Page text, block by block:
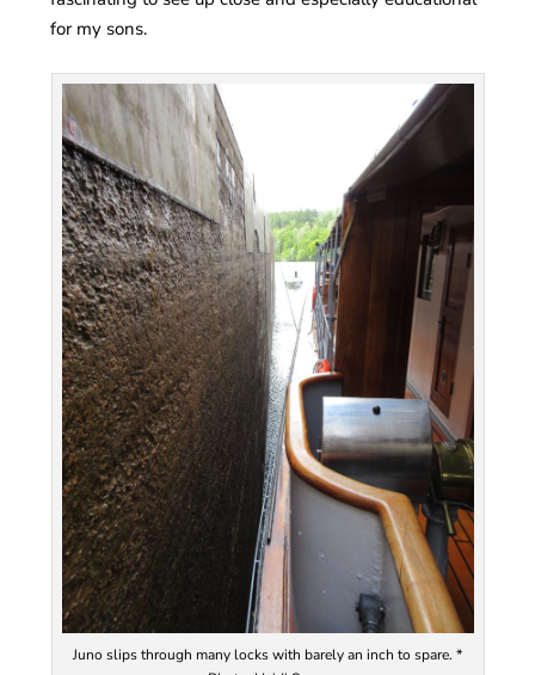
for my sons.
Juno slips through many locks with barely an inch to spare. *